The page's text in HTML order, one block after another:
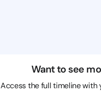
Want to see
Access the full timeline with